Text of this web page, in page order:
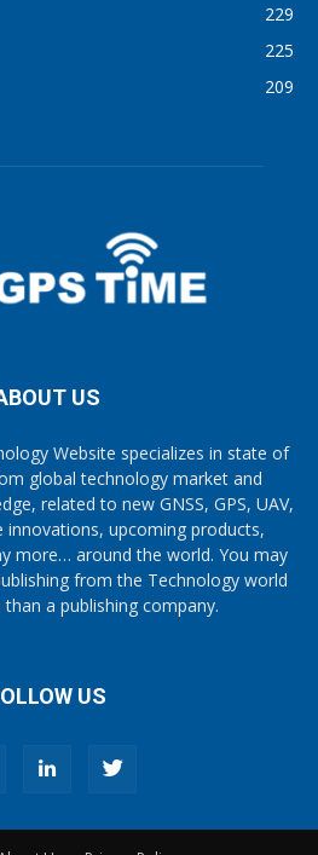
229
225
209
US
Website specializes in state of
global technology market and
related to new GNSS, GPS, UAV,
innovations, upcoming products,
more… around the world. You may
from the Technology world
a publishing company.
US